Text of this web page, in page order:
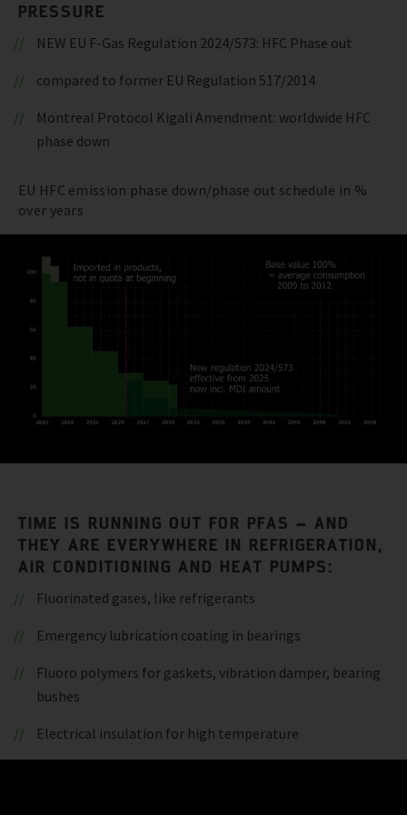
PRESSURE
NEW EU F-Gas Regulation 2024/573: HFC Phase out
compared to former EU Regulation 517/2014
Montreal Protocol Kigali Amendment: worldwide HFC
phase down
EU HFC emission phase down/phase out schedule in %
over years
TIME IS RUNNING OUT FOR PFAS – AND
THEY ARE EVERYWHERE IN REFRIGERATION,
AIR CONDITIONING AND HEAT PUMPS:
Fluorinated gases, like refrigerants
Emergency lubrication coating in bearings
Fluoro polymers for gaskets, vibration damper, bearing
bushes
Electrical insulation for high temperature